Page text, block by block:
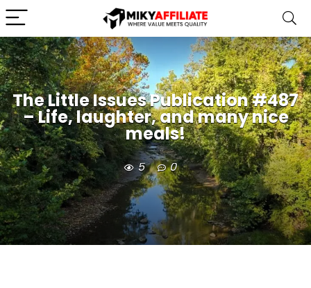
The Little Issues Publication #487
– Life, laughter, and many nice
meals!
5 0